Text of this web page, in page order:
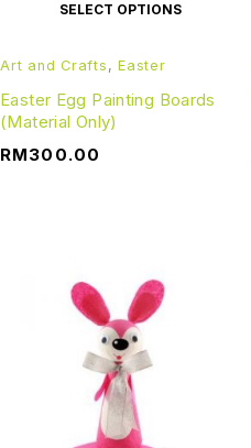
SELECT OPTIONS
Art and Crafts , Easter
Easter Egg Painting Boards
(Material Only)
RM300.00